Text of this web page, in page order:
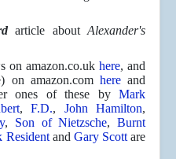
article aboutAlexander's
on amazon.co.uk here, and
on amazon.com hereand
ones of these byMark
, F.D., John Hamilton,
, Son of Nietzsche,Burnt
Residentand Gary Scottare